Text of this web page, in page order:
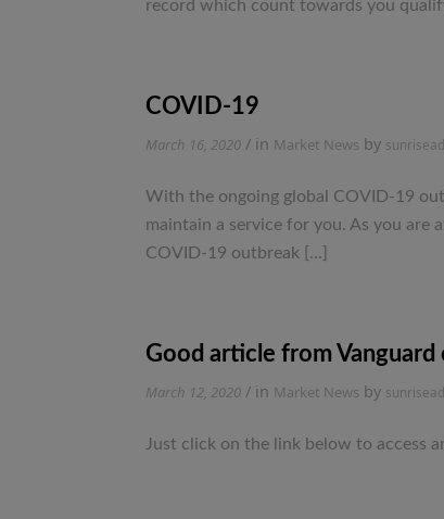
record which count towards you
COVID-19
March 16, 2020 / in Market News by
With the ongoing global COVID-19
maintain a service for you. As you are
COVID-19 outbreak […]
Good article from
March 12, 2020 / in Market News by
Just click on the link below to access